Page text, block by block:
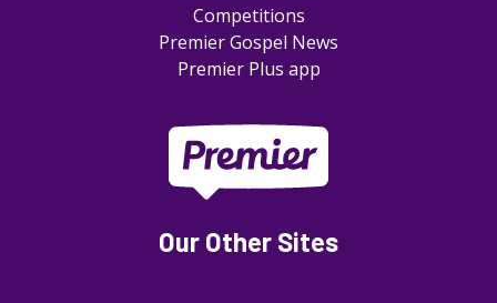
Competitions
Premier Gospel News
Premier Plus app
Our Other Sites